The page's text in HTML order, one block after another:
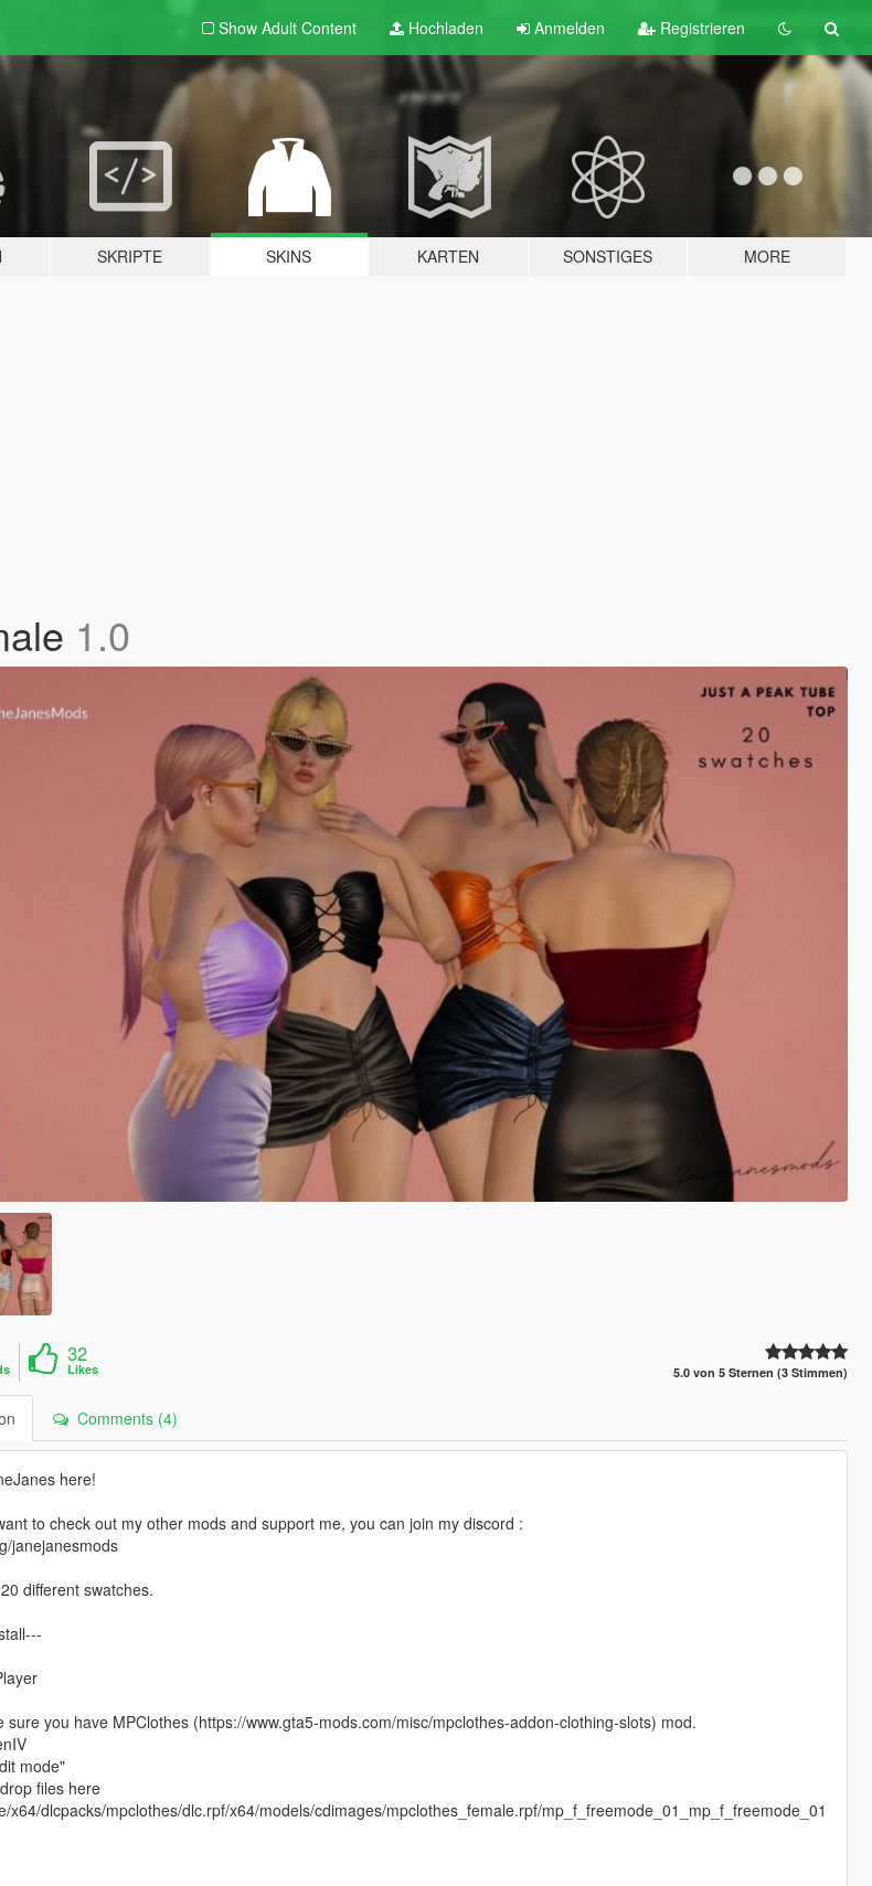
Show Adult Content Hochladen Anmelden Registrieren
SKRIPTE SKINS KARTEN SONSTIGES MORE
1.0
32
Likes 5.0 von 5 Sternen (3 Stimmen)
Comments (4)
here!
to check out my other mods and support me, you can join my discord :
janejanesmods
different swatches.
sure you have MPClothes (https://www.gta5-mods.com/misc/mpclothes-addon-clothing-slots) mod.
mode"
files here
x64/dlcpacks/mpclothes/dlc.rpf/x64/models/cdimages/mpclothes_female.rpf/mp_f_freemode_01_mp_f_freemode_01